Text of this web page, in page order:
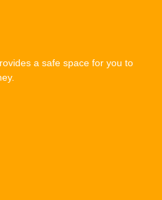
a safe space for you to